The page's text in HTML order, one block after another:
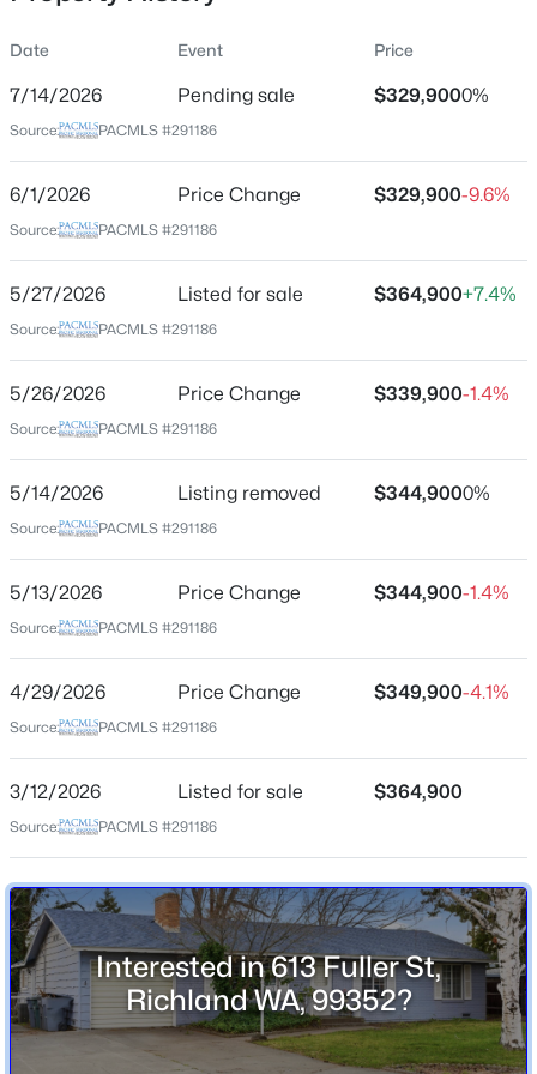
Beds
1
MLS#: 295333
New - 16 Hours Ago
$789,000
5
Beds
4
Baths
3622 0.23
Acres
2613 Morris Ave, Richland, WA 99352
Open: Fri 2:00 PM - 4:00 PM
Active
Location
City
State
Washington
99352
Neighborhood / Subdivision
Schools
School District
Richland
Home Specification
Bedrooms
4
Bathrooms
1 Full
Total Square Feet
Date Event Price
7/14/2026 Pending sale $329,9000%
Source: PACMLS #291186
6/1/2026 Price Change $329,900-9.6%
Source: PACMLS #291186
5/27/2026 Listed for sale $364,900+7.4%
Source: PACMLS #291186
5/26/2026 Price Change $339,900-1.4%
Source: PACMLS #291186
5/14/2026 Listing removed $344,9000%
Source: PACMLS #291186
5/13/2026 Price Change $344,900-1.4%
Source: PACMLS #291186
4/29/2026 Price Change $349,900-4.1%
Source: PACMLS #291186
3/12/2026 Listed for sale $364,900
Source: PACMLS #291186
Interested in 613 Fuller St,
Richland WA, 99352?